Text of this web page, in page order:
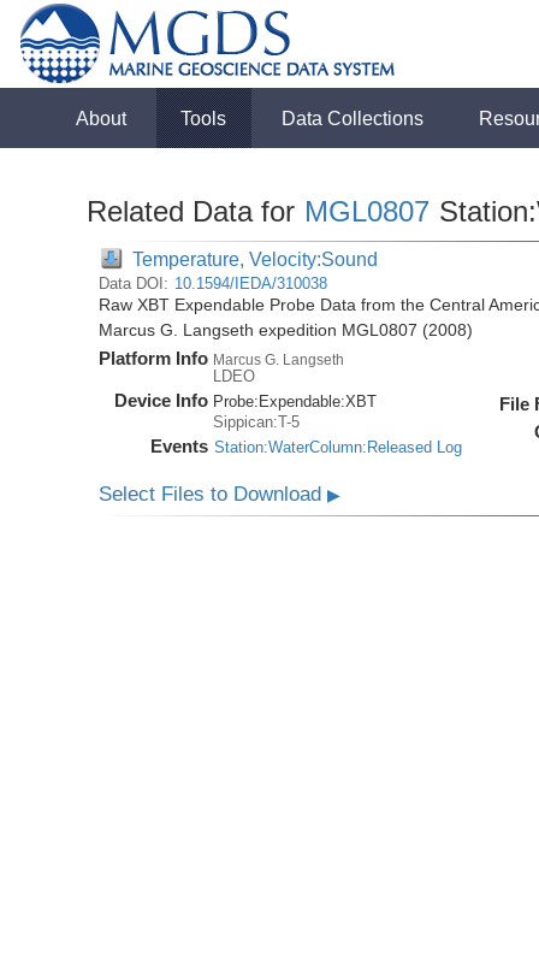
About Tools Data Collections
Related Data for MGL0807
Temperature, Velocity:Sound
Data DOI: 10.1594/IEDA/310038
Raw XBT Expendable Probe Data from the Central
Marcus G. Langseth expedition MGL0807 (2008)
Platform Info Marcus G. Langseth
LDEO
Device Info Probe: Expendable:XBT
Sippican:T-5
Events Station:WaterColumn:Released Log
File
Select Files to Download▶